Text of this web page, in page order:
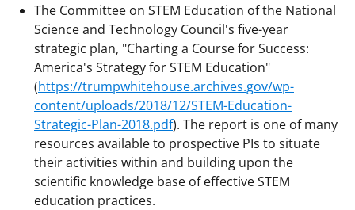
The Committee on STEM Education of the National
Science and Technology Council's five-year
strategic plan, "Charting a Course for Success:
America's Strategy for STEM Education"
(https://trumpwhitehouse.archives.gov/wp-
content/uploads/2018/12/STEM-Education-
Strategic-Plan-2018.pdf). The report is one of many
resources available to prospective PIs to situate
their activities within and building upon the
scientific knowledge base of effective STEM
education practices.